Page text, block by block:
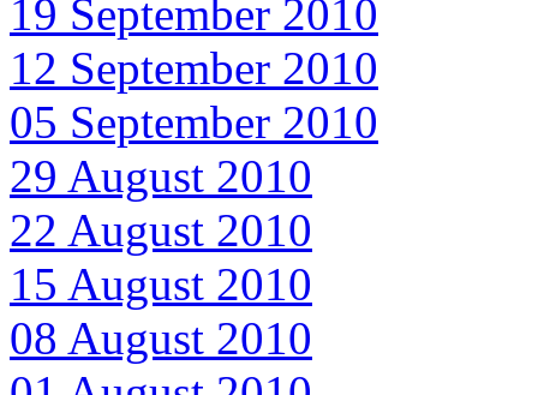
19 September 2010
12 September 2010
05 September 2010
29 August 2010
22 August 2010
15 August 2010
08 August 2010